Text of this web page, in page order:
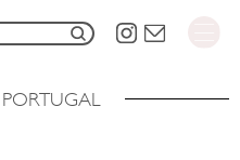
PORTUGAL